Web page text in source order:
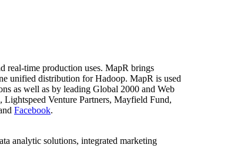
real-time production uses. MapR brings
unified distribution for Hadoop. MapR is used
as well as by leading Global 2000 and Web
Venture Partners, Mayfield Fund,
Facebook.
analytic solutions, integrated marketing